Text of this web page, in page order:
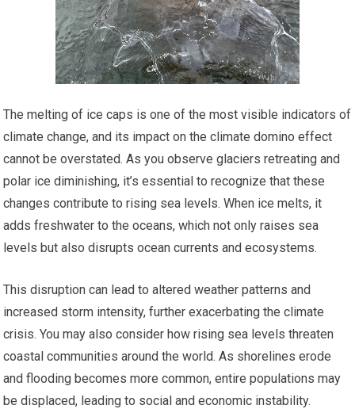
The melting of ice caps is one of the most visible indicators of
climate change, and its impact on the climate domino effect
cannot be overstated. As you observe glaciers retreating and
polar ice diminishing, it’s essential to recognize that these
changes contribute to rising sea levels. When ice melts, it
adds freshwater to the oceans, which not only raises sea
levels but also disrupts ocean currents and ecosystems.
This disruption can lead to altered weather patterns and
increased storm intensity, further exacerbating the climate
crisis. You may also consider how rising sea levels threaten
coastal communities around the world. As shorelines erode
and flooding becomes more common, entire populations may
be displaced, leading to social and economic instability.